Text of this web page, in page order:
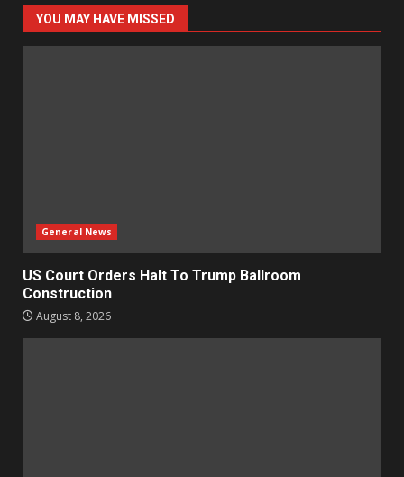
YOU MAY HAVE MISSED
General News
US Court Orders Halt To Trump Ballroom
Construction
August 8, 2026